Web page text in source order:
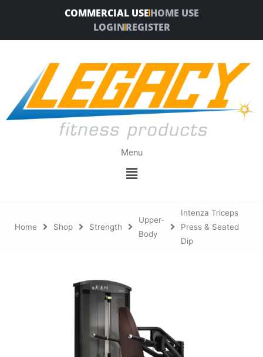
COMMERCIAL USEHOME USE
LOGINREGISTER
Menu
Menu
Home Shop Strength
Upper-
Body
Intenza Triceps
Press & Seated
Dip